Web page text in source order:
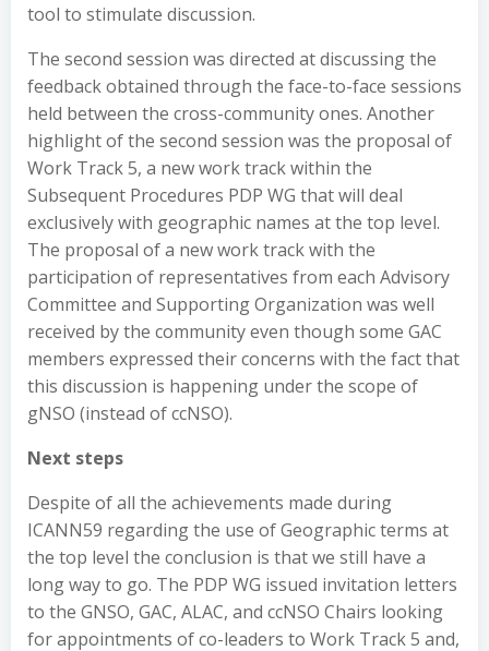
tool to stimulate discussion.
The second session was directed at discussing the
feedback obtained through the face-to-face sessions
held between the cross-community ones. Another
highlight of the second session was the proposal of
Work Track 5, a new work track within the
Subsequent Procedures PDP WG that will deal
exclusively with geographic names at the top level.
The proposal of a new work track with the
participation of representatives from each Advisory
Committee and Supporting Organization was well
received by the community even though some GAC
members expressed their concerns with the fact that
this discussion is happening under the scope of
gNSO (instead of ccNSO).
Next steps
Despite of all the achievements made during
ICANN59 regarding the use of Geographic terms at
the top level the conclusion is that we still have a
long way to go. The PDP WG issued invitation letters
to the GNSO, GAC, ALAC, and ccNSO Chairs looking
for appointments of co-leaders to Work Track 5 and,